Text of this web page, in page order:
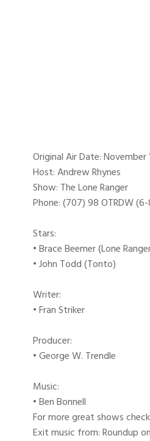
Original Air Date: November
Host: Andrew Rhynes
Show: The Lone Ranger
Phone: (707) 98 OTRDW
Stars:
• Brace Beemer (Lone
• John Todd (Tonto)
Writer:
• Fran Striker
Producer:
• George W. Trendle
Music:
• Ben Bonnell
For more great shows
Exit music from: Roundup